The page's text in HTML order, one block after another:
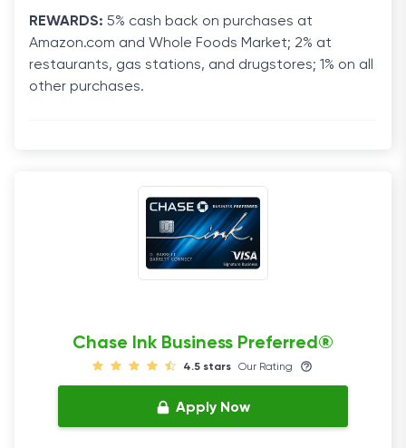
REWARDS: 5% cash back on purchases at
Amazon.com and Whole Foods Market; 2% at
restaurants, gas stations, and drugstores; 1% on all
other purchases.
Chase Ink Business Preferred®
4.5 stars Our Rating
Apply Now